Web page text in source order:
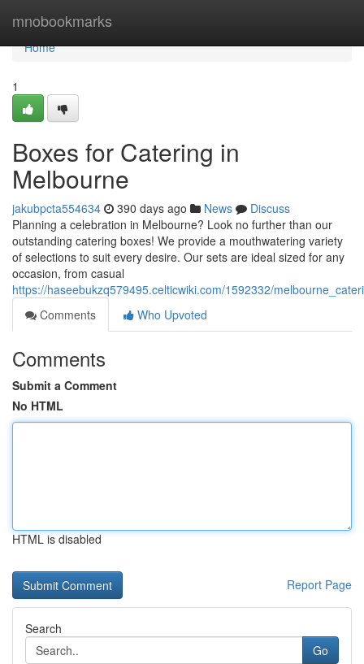
mnobookmarks
Home
Home
1
Boxes for Catering in
Melbourne
jakubpcta554634 390 days ago News
Discuss
Planning a celebration in Melbourne? Look no further than our
outstanding catering boxes! We provide a mouthwatering variety
of selections to suit every desire. Our sets are ideal sized for any
occasion, from casual
https://haseebukzq579495.celticwiki.com/1592332/
Comments
Who Upvoted
Comments
Submit a Comment
No HTML
HTML is disabled
Report Page
Search
Go